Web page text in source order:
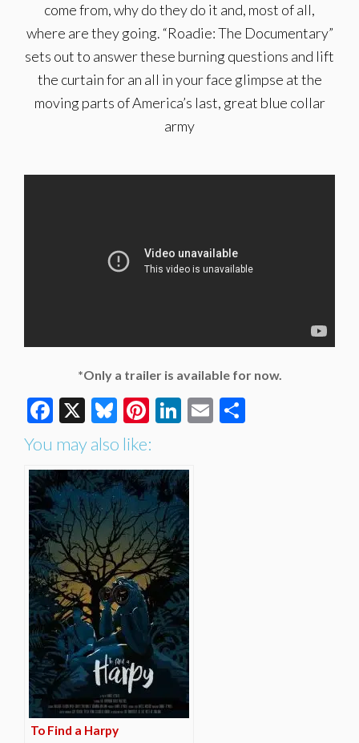
come from, why do they do it and, most of all,
where are they going. “Roadie: The Documentary”
sets out to answer these burning questions and lift
the curtain for an all in your face glimpse at the
moving parts of America’s last, great blue collar
army
*Only a trailer is available for now.
Facebook
X Bluesky
Pinterest
LinkedIn
Email
You may also like:
To Find a Harpy